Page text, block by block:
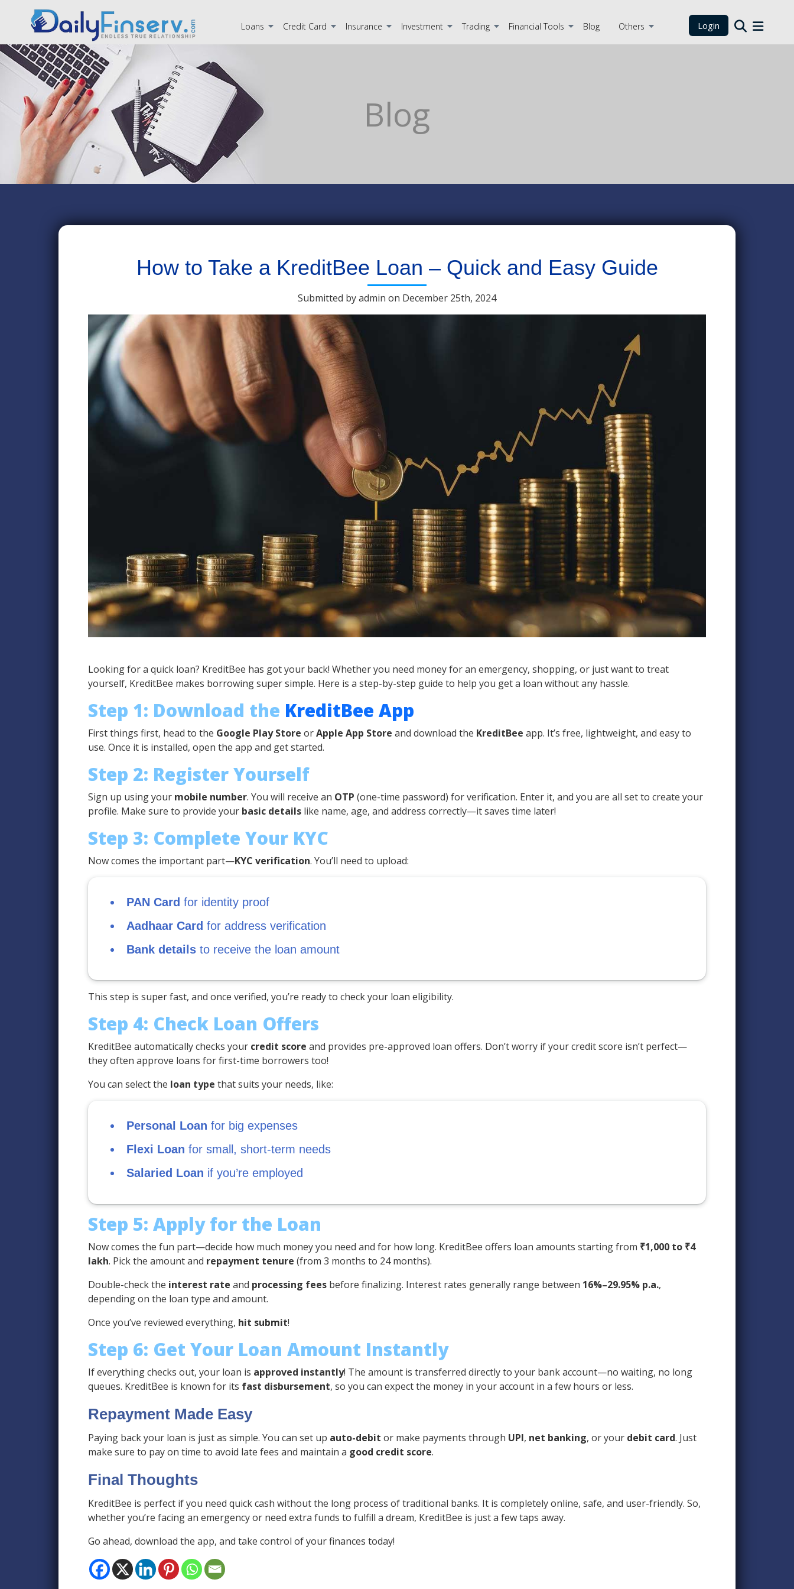
Loans Credit Card Insurance Investment Trading Financial Tools Blog Others Login
Blog
How to Take a KreditBee Loan – Quick and Easy Guide
Submitted by admin on December 25th, 2024
Looking for a quick loan? KreditBee has got your back! Whether you need money for an emergency, shopping, or just want to treat
yourself, KreditBee makes borrowing super simple. Here is a step-by-step guide to help you get a loan without any hassle.
Step 1: Download the KreditBee App
First things first, head to the Google Play Store orApple App Store and download the KreditBee app. It’s free, lightweight, and easy to
use. Once it is installed, open the app and get started.
Step 2: Register Yourself
Sign up using your mobile number. You will receive an OTP (one-time password) for verification. Enter it, and you are all set to create your
profile. Make sure to provide your basic details like name, age, and address correctly—it saves time later!
Step 3: Complete Your KYC
Now comes the important part—KYC verification. You’ll need to upload:
PAN Card for identity proof
Aadhaar Card for address verification
Bank detailsto receive the loan amount
This step is super fast, and once verified, you’re ready to check your loan eligibility.
Step 4: Check Loan Offers
KreditBee automatically checks your credit score and provides pre-approved loan offers. Don’t worry if your credit score isn’t perfect—
they often approve loans for first-time borrowers too!
You can select the loan type that suits your needs, like:
Personal Loan for big expenses
Flexi Loan for small, short-term needs
Salaried Loan if you’re employed
Step 5: Apply for the Loan
Now comes the fun part—decide how much money you need and for how long. KreditBee offers loan amounts starting from ₹1,000 to ₹4
lakh. Pick the amount and repayment tenure (from 3 months to 24 months).
Double-check the interest rate and processing fees before finalizing. Interest rates generally range between 16%–29.95% p.a.,
depending on the loan type and amount.
Once you’ve reviewed everything, hit submit!
Step 6: Get Your Loan Amount Instantly
If everything checks out, your loan is approved instantly! The amount is transferred directly to your bank account—no waiting, no long
queues. KreditBee is known for its fast disbursement, so you can expect the money in your account in a few hours or less.
Repayment Made Easy
Paying back your loan is just as simple. You can set up auto-debit or make payments through UPI, net banking, or your debit card. Just
make sure to pay on time to avoid late fees and maintain a good credit score.
Final Thoughts
KreditBee is perfect if you need quick cash without the long process of traditional banks. It is completely online, safe, and user-friendly. So,
whether you’re facing an emergency or need extra funds to fulfill a dream, KreditBee is just a few taps away.
Go ahead, download the app, and take control of your finances today!